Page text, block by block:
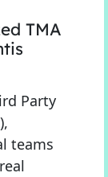
TMA
Party
teams